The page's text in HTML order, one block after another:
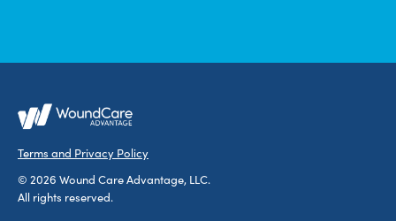
Terms and Privacy Policy
© 2026 Wound Care Advantage, LLC.
All rights reserved.